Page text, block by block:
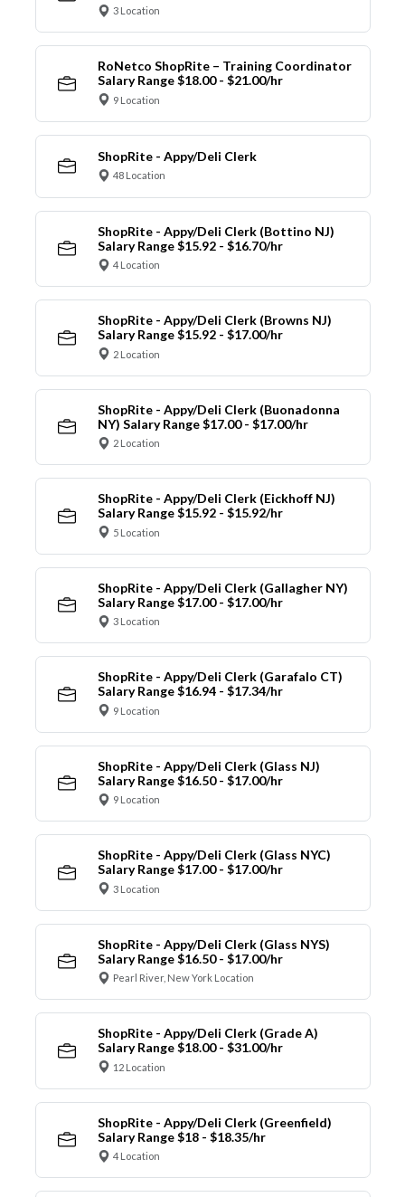
3 Location
RoNetco ShopRite – Training Coordinator
Salary Range $18.00 - $21.00/hr
9 Location
ShopRite - Appy/Deli Clerk
48 Location
ShopRite - Appy/Deli Clerk (Bottino NJ)
Salary Range $15.92 - $16.70/hr
4 Location
ShopRite - Appy/Deli Clerk (Browns NJ)
Salary Range $15.92 - $17.00/hr
2 Location
ShopRite - Appy/Deli Clerk (Buonadonna
NY) Salary Range $17.00 - $17.00/hr
2 Location
ShopRite - Appy/Deli Clerk (Eickhoff NJ)
Salary Range $15.92 - $15.92/hr
5 Location
ShopRite - Appy/Deli Clerk (Gallagher NY)
Salary Range $17.00 - $17.00/hr
3 Location
ShopRite - Appy/Deli Clerk (Garafalo CT)
Salary Range $16.94 - $17.34/hr
9 Location
ShopRite - Appy/Deli Clerk (Glass NJ)
Salary Range $16.50 - $17.00/hr
9 Location
ShopRite - Appy/Deli Clerk (Glass NYC)
Salary Range $17.00 - $17.00/hr
3 Location
ShopRite - Appy/Deli Clerk (Glass NYS)
Salary Range $16.50 - $17.00/hr
Pearl River, New York Location
ShopRite - Appy/Deli Clerk (Grade A)
Salary Range $18.00 - $31.00/hr
12 Location
ShopRite - Appy/Deli Clerk (Greenfield)
Salary Range $18 - $18.35/hr
4 Location